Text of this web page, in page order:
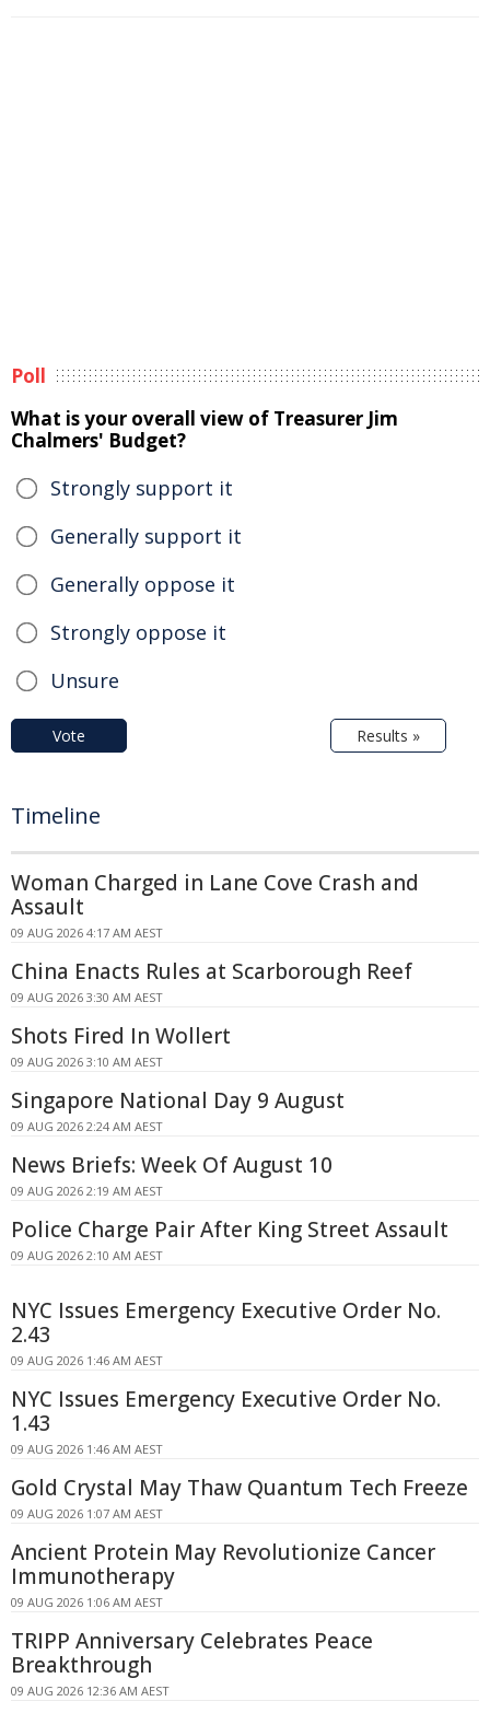
Poll
What is your overall view of Treasurer Jim
Chalmers' Budget?
Strongly support it
Generally support it
Generally oppose it
Strongly oppose it
Unsure
Vote Results »
Timeline
Woman Charged in Lane Cove Crash and
Assault
09 AUG 2026 4:17 AM AEST
China Enacts Rules at Scarborough Reef
09 AUG 2026 3:30 AM AEST
Shots Fired In Wollert
09 AUG 2026 3:10 AM AEST
Singapore National Day 9 August
09 AUG 2026 2:24 AM AEST
News Briefs: Week Of August 10
09 AUG 2026 2:19 AM AEST
Police Charge Pair After King Street Assault
09 AUG 2026 2:10 AM AEST
NYC Issues Emergency Executive Order No.
2.43
09 AUG 2026 1:46 AM AEST
NYC Issues Emergency Executive Order No.
1.43
09 AUG 2026 1:46 AM AEST
Gold Crystal May Thaw Quantum Tech Freeze
09 AUG 2026 1:07 AM AEST
Ancient Protein May Revolutionize Cancer
Immunotherapy
09 AUG 2026 1:06 AM AEST
TRIPP Anniversary Celebrates Peace
Breakthrough
09 AUG 2026 12:36 AM AEST